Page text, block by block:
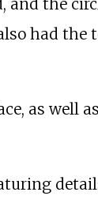
and the
had the
as well